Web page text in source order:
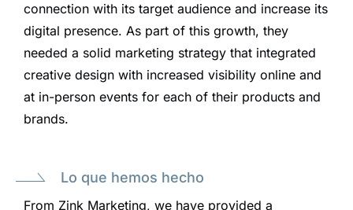
connection with its target audience and increase its
digital presence. As part of this growth, they
needed a solid marketing strategy that integrated
creative design with increased visibility online and
at in-person events for each of their products and
brands.
Lo que hemos hecho
From Zink Marketing, we have provided a